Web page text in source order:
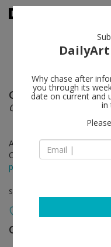
Gerhard Richter
Overpainted
Apr 09 - Jun 08, 2019
Opening on Apr 09, 2019 -
press release
solo show
Gagosian
Why chase after
you through its
date on current and
in